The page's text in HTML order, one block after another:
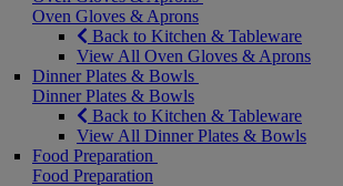
Oven Gloves & Aprons
Back to Kitchen & Tableware
View All Oven Gloves & Aprons
Dinner Plates & Bowls
Dinner Plates & Bowls
Back to Kitchen & Tableware
View All Dinner Plates & Bowls
Food Preparation
Food Preparation